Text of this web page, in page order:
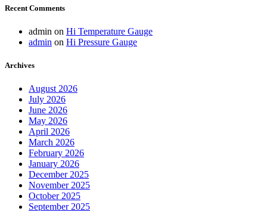
Recent Comments
admin on Hi Temperature Gauge
admin on Hi Pressure Gauge
Archives
August 2026
July 2026
June 2026
May 2026
April 2026
March 2026
February 2026
January 2026
December 2025
November 2025
October 2025
September 2025